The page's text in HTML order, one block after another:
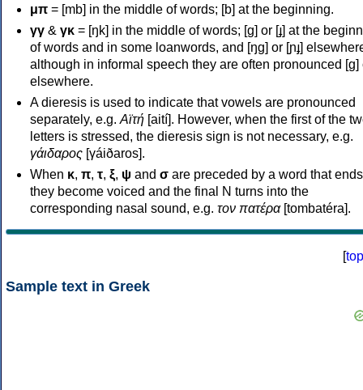
μπ = [mb] in the middle of words; [b] at the beginning.
γγ & γκ = [ŋk] in the middle of words; [ɡ] or [ɟ] at the
of words and in some loanwords, and [ŋɡ] or [ɲɟ]
although in informal speech they are often pronounced [ɡ]
elsewhere.
A dieresis is used to indicate that vowels are pronounced
separately, e.g. Αϊτή [aití]. However, when the first of the
letters is stressed, the dieresis sign is not necessary, e.g.
γάιδαρος [γáiðaros].
When κ, π, τ, ξ, ψ and σ are preceded by a word that
they become voiced and the final N turns into the
corresponding nasal sound, e.g. τον πατέρα[tombatéra].
[top
Sample text in Greek